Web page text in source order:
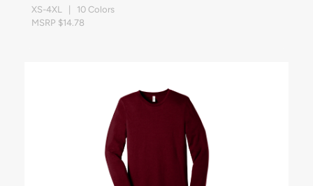
XS-4XL | 10 Colors
MSRP $14.78